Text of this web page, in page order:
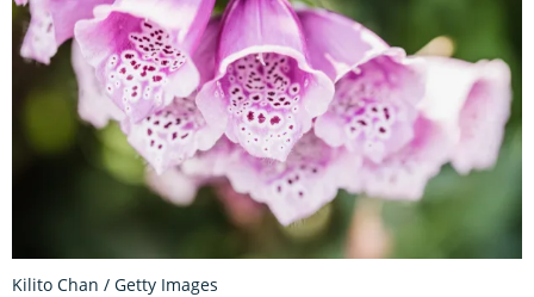
Kilito Chan / Getty Images